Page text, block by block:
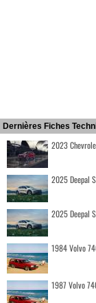
Dernières Fiches
2023
2025 Deepal
2025 Deepal
1984 Volvo
1987 Volvo